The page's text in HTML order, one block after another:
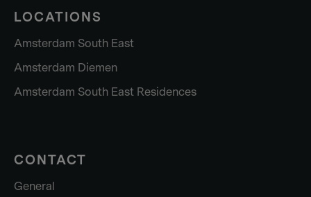
LOCATIONS
Amsterdam South East
Amsterdam Diemen
Amsterdam South East Residences
CONTACT
General